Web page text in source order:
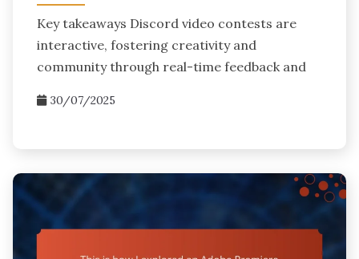
Key takeaways Discord video contests are
interactive, fostering creativity and
community through real-time feedback and
30/07/2025